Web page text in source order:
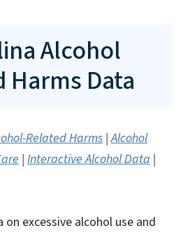
Alcohol
Harms Data
Related Harms |Alcohol
| Interactive Alcohol Data |
excessive alcohol use and